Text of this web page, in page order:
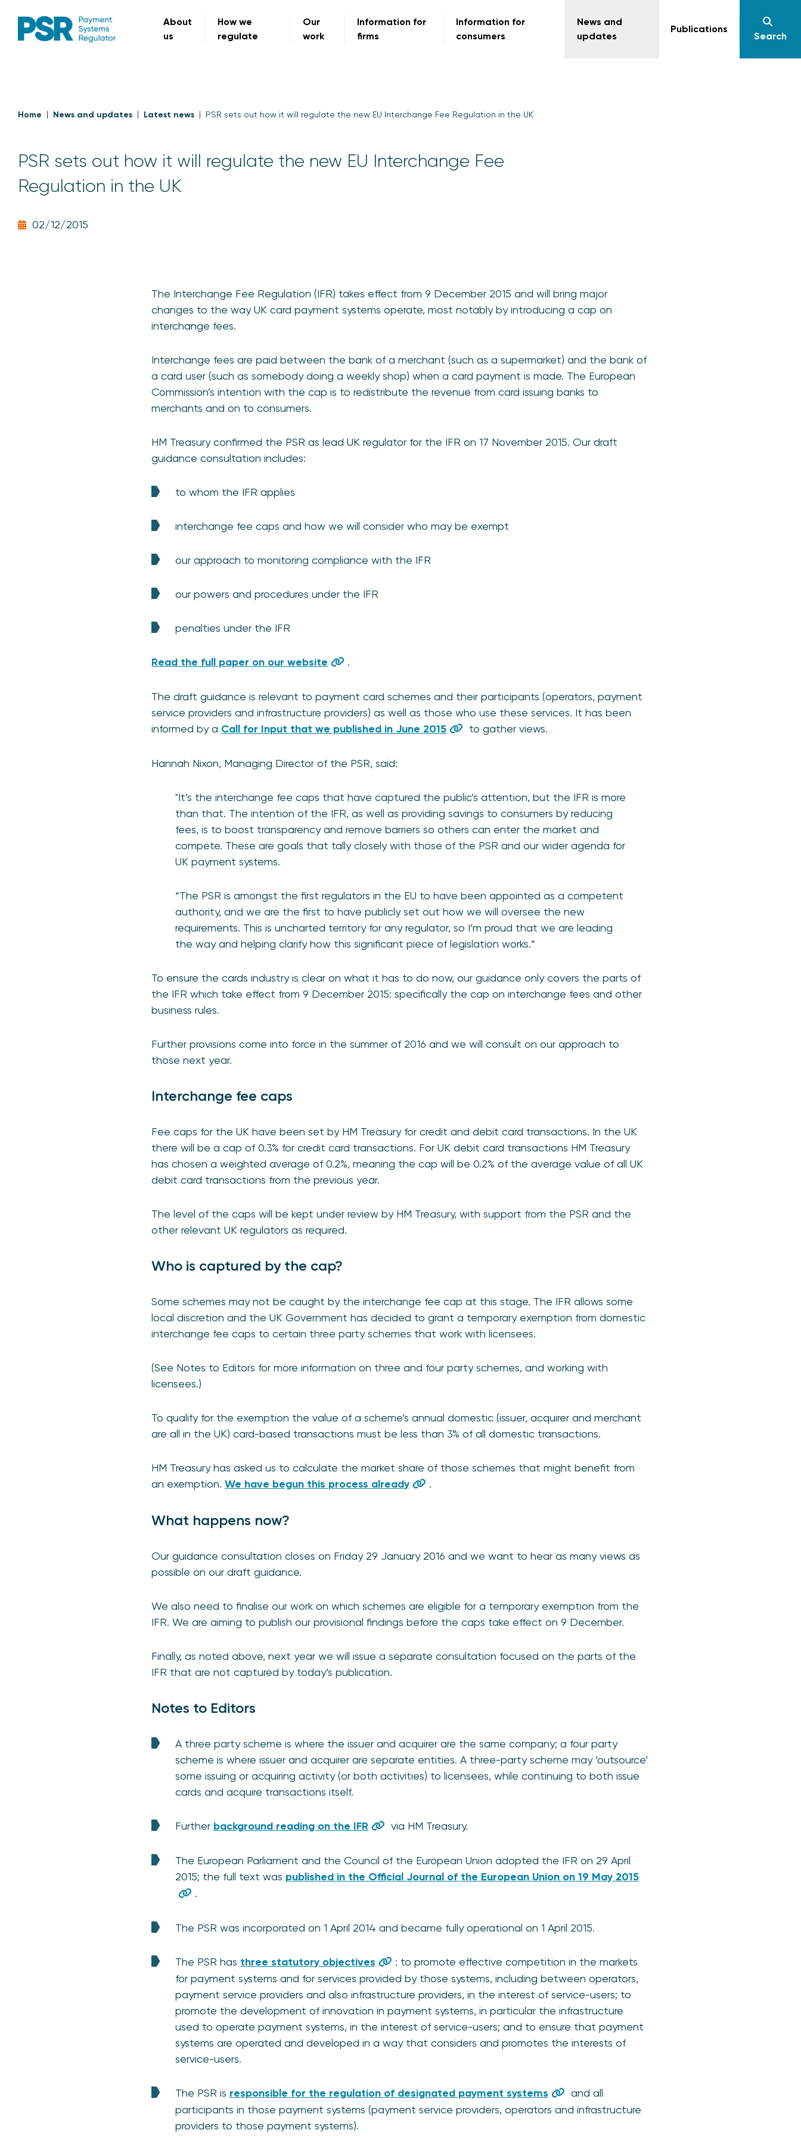
About
us
How we
regulate
Our
work
Information for
firms
Information for
consumers
News and
updates
Publications
Search
Home News and updates Latest news PSR sets out how it will regulate the new EU Interchange Fee Regulation in the UK
PSR sets out how it will regulate the new EU Interchange Fee
Regulation in the UK
02/12/2015
The Interchange Fee Regulation (IFR) takes effect from 9 December 2015 and will bring major
changes to the way UK card payment systems operate, most notably by introducing a cap on
interchange fees.
Interchange fees are paid between the bank of a merchant (such as a supermarket) and the bank of
a card user (such as somebody doing a weekly shop) when a card payment is made. The European
Commission’s intention with the cap is to redistribute the revenue from card issuing banks to
merchants and on to consumers.
HM Treasury confirmed the PSR as lead UK regulator for the IFR on 17 November 2015. Our draft
guidance consultation includes:
to whom the IFR applies
interchange fee caps and how we will consider who may be exempt
our approach to monitoring compliance with the IFR
our powers and procedures under the IFR
penalties under the IFR
Read the full paper on our website .
The draft guidance is relevant to payment card schemes and their participants (operators, payment
service providers and infrastructure providers) as well as those who use these services. It has been
informed by a Call for Input that we published in June 2015 to gather views.
Hannah Nixon, Managing Director of the PSR, said:
"It’s the interchange fee caps that have captured the public’s attention, but the IFR is more
than that. The intention of the IFR, as well as providing savings to consumers by reducing
fees, is to boost transparency and remove barriers so others can enter the market and
compete. These are goals that tally closely with those of the PSR and our wider agenda for
UK payment systems.
“The PSR is amongst the first regulators in the EU to have been appointed as a competent
authority, and we are the first to have publicly set out how we will oversee the new
requirements. This is uncharted territory for any regulator, so I’m proud that we are leading
the way and helping clarify how this significant piece of legislation works.”
To ensure the cards industry is clear on what it has to do now, our guidance only covers the parts of
the IFR which take effect from 9 December 2015: specifically the cap on interchange fees and other
business rules.
Further provisions come into force in the summer of 2016 and we will consult on our approach to
those next year.
Interchange fee caps
Fee caps for the UK have been set by HM Treasury for credit and debit card transactions. In the UK
there will be a cap of 0.3% for credit card transactions. For UK debit card transactions HM Treasury
has chosen a weighted average of 0.2%, meaning the cap will be 0.2% of the average value of all UK
debit card transactions from the previous year.
The level of the caps will be kept under review by HM Treasury, with support from the PSR and the
other relevant UK regulators as required.
Who is captured by the cap?
Some schemes may not be caught by the interchange fee cap at this stage. The IFR allows some
local discretion and the UK Government has decided to grant a temporary exemption from domestic
interchange fee caps to certain three party schemes that work with licensees.
(See Notes to Editors for more information on three and four party schemes, and working with
licensees.)
To qualify for the exemption the value of a scheme’s annual domestic (issuer, acquirer and merchant
are all in the UK) card-based transactions must be less than 3% of all domestic transactions.
HM Treasury has asked us to calculate the market share of those schemes that might benefit from
an exemption. We have begun this process already .
What happens now?
Our guidance consultation closes on Friday 29 January 2016 and we want to hear as many views as
possible on our draft guidance.
We also need to finalise our work on which schemes are eligible for a temporary exemption from the
IFR. We are aiming to publish our provisional findings before the caps take effect on 9 December.
Finally, as noted above, next year we will issue a separate consultation focused on the parts of the
IFR that are not captured by today’s publication.
Notes to Editors
A three party scheme is where the issuer and acquirer are the same company; a four party
scheme is where issuer and acquirer are separate entities. A three-party scheme may ‘outsource’
some issuing or acquiring activity (or both activities) to licensees, while continuing to both issue
cards and acquire transactions itself.
Further background reading on the IFR via HM Treasury.
The European Parliament and the Council of the European Union adopted the IFR on 29 April
2015; the full text was published in the Official Journal of the European Union on 19 May 2015
.
The PSR was incorporated on 1 April 2014 and became fully operational on 1 April 2015.
The PSR has three statutory objectives
: to promote effective competition in the markets
for payment systems and for services provided by those systems, including between operators,
payment service providers and also infrastructure providers, in the interest of service-users; to
promote the development of innovation in payment systems, in particular the infrastructure
used to operate payment systems, in the interest of service-users; and to ensure that payment
systems are operated and developed in a way that considers and promotes the interests of
service-users.
The PSR is responsible for the regulation of designated payment systems
and all
participants in those payment systems (payment service providers, operators and infrastructure
providers to those payment systems).